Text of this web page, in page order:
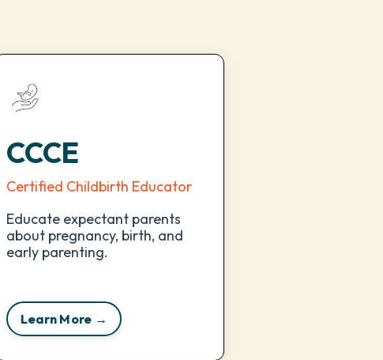
CCCE
Certified Childbirth Educator
Educate expectant parents
about pregnancy, birth, and
early parenting.
Learn More →